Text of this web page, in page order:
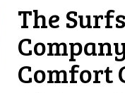
The
Comfort